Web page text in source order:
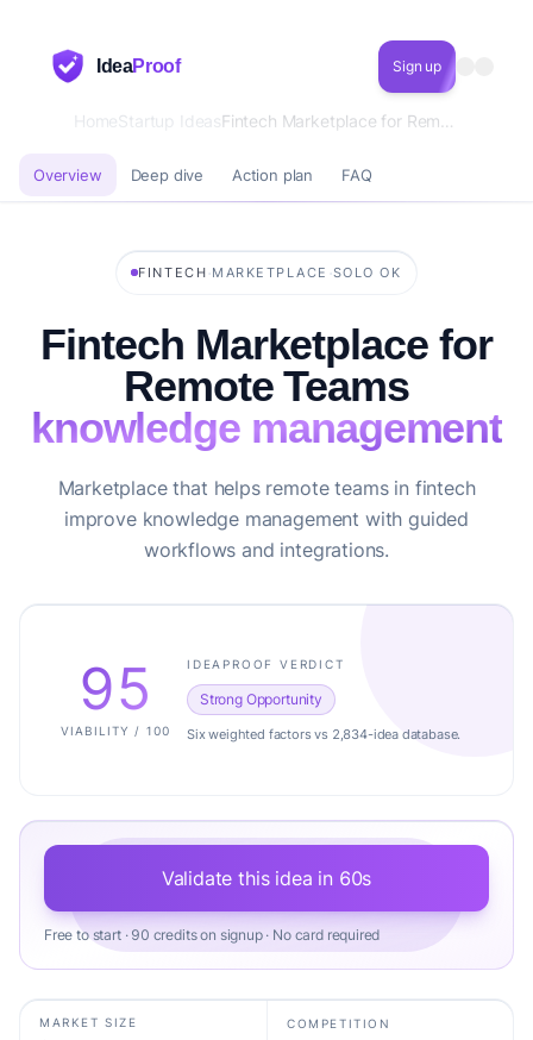
IdeaProof Sign up
HomeStartup Ideas
Overview Deep dive Action plan FAQ
FINTECH ·MARKETPLACE ·SOLO OK
Fintech Marketplace for
Remote Teams
knowledge management
Marketplace that helps remote teams in fintech
improve knowledge management with guided
workflows and integrations.
95
VIABILITY / 100
IDEAPROOF VERDICT
Strong Opportunity
Six weighted factors vs 2,834-idea database.
Validate this idea in 60s
Free to start · 90 credits on signup · No card required
MARKET SIZE COMPETITION